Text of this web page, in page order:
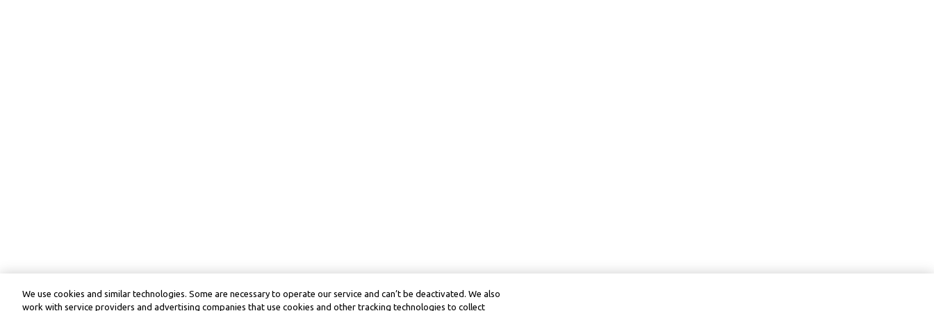
We use cookies and similar technologies. Some are necessary to operate our service and can’t be deactivated. We also
work with service providers and advertising companies that use cookies and other tracking technologies to collect